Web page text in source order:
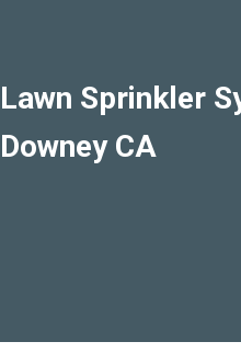
Lawn Sprinkler
Downey CA